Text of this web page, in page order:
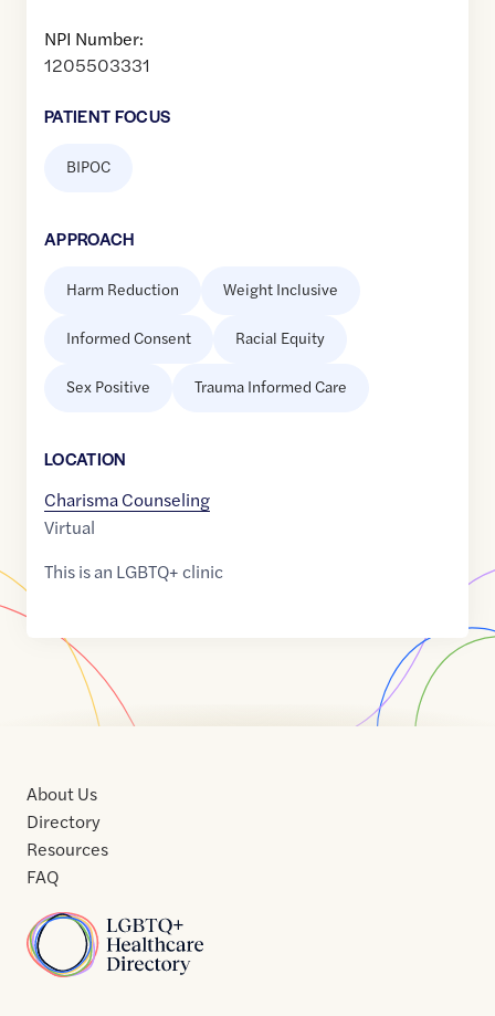
NPI Number:
1205503331
PATIENT FOCUS
BIPOC
APPROACH
Harm Reduction Weight Inclusive
Informed Consent Racial Equity
Sex Positive Trauma Informed Care
LOCATION
Charisma Counseling
Virtual
This is an LGBTQ+ clinic
Home
About Us
Directory
Resources
FAQ